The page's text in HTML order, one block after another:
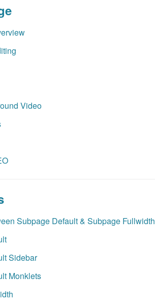
Video
Subpage Default & Subpage Fullwidth
Sidebar
Monklets